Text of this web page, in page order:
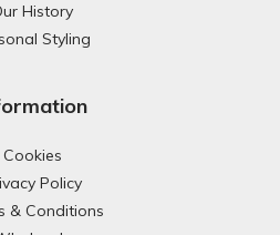
History
Styling
Cookies
Policy
& Conditions